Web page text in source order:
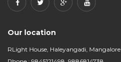
Our location
RLight House, Haleyangadi, Mangalore